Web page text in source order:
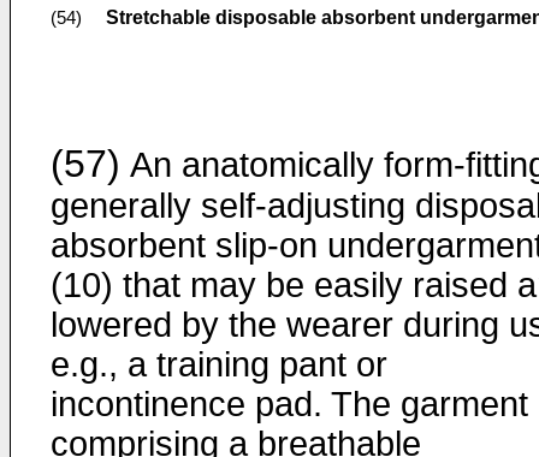
(54) Stretchable disposable absorbent
(57) An anatomically form-
generally self-adjusting
absorbent slip-on
(10) that may be easily raised
lowered by the wearer during
e.g., a training pant or
incontinence pad. The garment
comprising a breathable